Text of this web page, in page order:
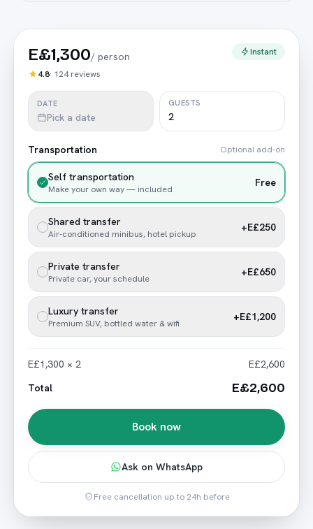
E£1,300/ person
4.8· 124 reviews
Instant
DATE
Pick a date
GUESTS
Transportation Optional add-on
Self transportation
Make your own way — included
Free
Shared transfer
Air-conditioned minibus, hotel pickup
+E£250
Private transfer
Private car, your schedule
+E£650
Luxury transfer
Premium SUV, bottled water & wifi
+E£1,200
E£1,300 × 2
E£2,600
Total
E£2,600
Book now
Ask on WhatsApp
Free cancellation up to 24h before